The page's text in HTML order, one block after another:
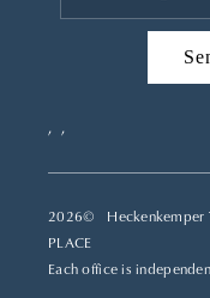
, ,
2026© Heckenkemper
PLACE
Each office is